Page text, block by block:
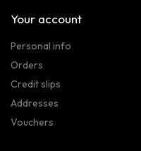
Your account
Personal info
Orders
Credit slips
Addresses
Vouchers